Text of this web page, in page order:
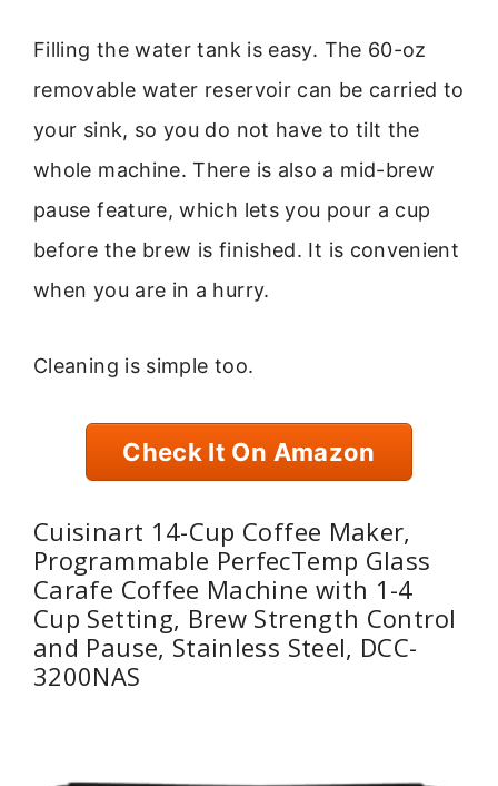
Filling the water tank is easy. The 60-oz
removable water reservoir can be carried to
your sink, so you do not have to tilt the
whole machine. There is also a mid-brew
pause feature, which lets you pour a cup
before the brew is finished. It is convenient
when you are in a hurry.
Cleaning is simple too.
Check It On Amazon
Cuisinart 14-Cup Coffee Maker,
Programmable PerfecTemp Glass
Carafe Coffee Machine with 1-4
Cup Setting, Brew Strength Control
and Pause, Stainless Steel, DCC-
3200NAS